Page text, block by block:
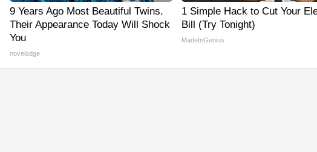
9 Years Ago Most Beautiful Twins.
Their Appearance Today Will Shock
You
novelodge
1 Simple Hack to Cut Your
Bill (Try Tonight)
MadeInGenius